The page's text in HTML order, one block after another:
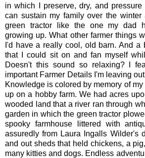
in which I preserve, dry, and pressure
can sustain my family over the winter
green tractor like the one my dad
growing up. What other farmer things
I'd have a really cool, old barn. And a
that I could sit on and fan myself
Doesn't this sound so relaxing? I
important Farmer Details I'm leaving
Knowledge is colored by memory of
up on a hobby farm. We had acres
wooded land that a river ran through
garden in which the green tractor
spooky farmhouse littered with
assuredly from Laura Ingalls Wilder's
and out sheds that held chickens, a
many kitties and dogs. Endless